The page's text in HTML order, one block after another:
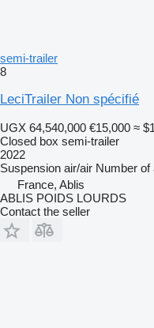
semi-trailer
8
LeciTrailer Non spécifié
UGX 64,540,000 €15,000 ≈
Closed box semi-trailer
2022
Suspension air/air Number of
France, Ablis
ABLIS POIDS LOURDS
Contact the seller